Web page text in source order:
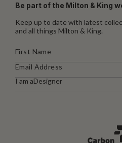
Be part of the Milton & King
Keep up to date with latest
and all things Milton & King.
I am aDesigner